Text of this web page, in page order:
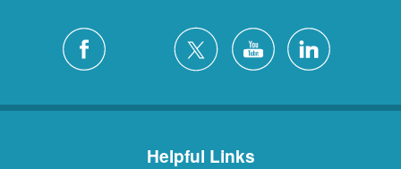
Helpful Links